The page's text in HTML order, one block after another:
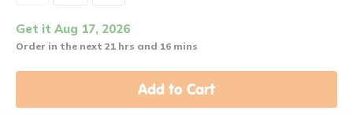
Get it Aug 17, 2026
Order in the next 21 hrs and 16 mins
Add to Cart